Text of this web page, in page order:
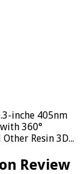
inche 405nm
360°
Resin 3D...
Review